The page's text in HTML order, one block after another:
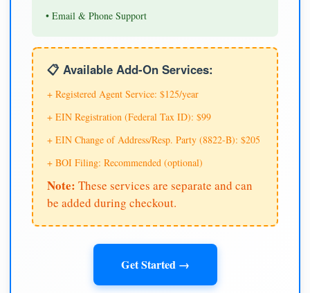
• Email & Phone Support
📋 Available Add-On Services:
+ Registered Agent Service: $125/year
+ EIN Registration (Federal Tax ID): $99
+ EIN Change of Address/Resp. Party (8822-B): $205
+ BOI Filing: Recommended (optional)
Note: These services are separate and can
be added during checkout.
Get Started →